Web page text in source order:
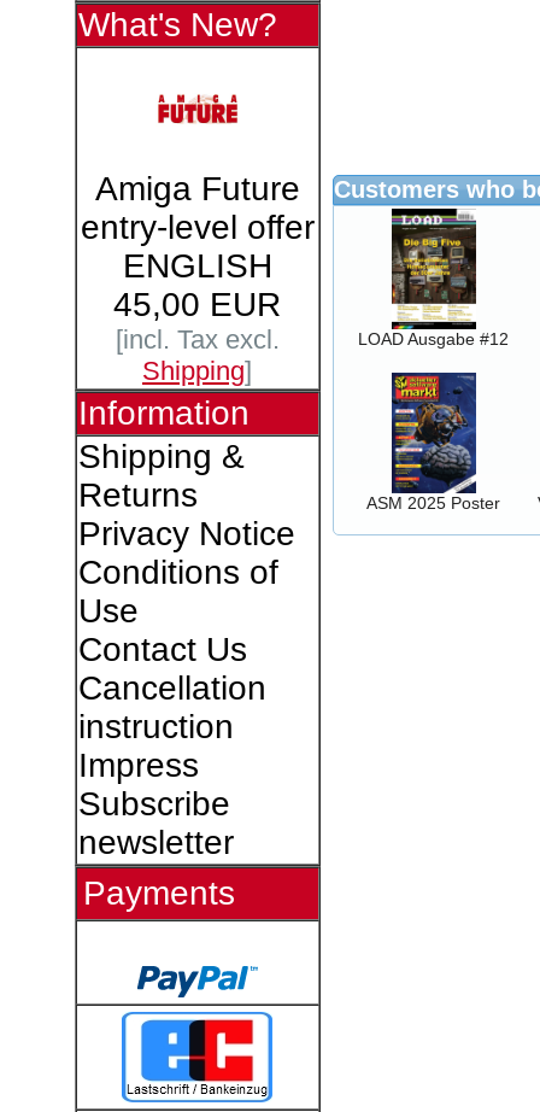
What's New?
Amiga Future
entry-level offer
ENGLISH
45,00 EUR
[incl. Tax excl.
Shipping]
Information
Shipping &
Returns
Privacy Notice
Conditions of
Use
Contact Us
Cancellation
instruction
Impress
Subscribe
newsletter
Payments
Customers who
LOAD Ausgabe #12
ASM 2025 Poster